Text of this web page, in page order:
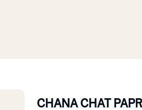
CHANA CHAT